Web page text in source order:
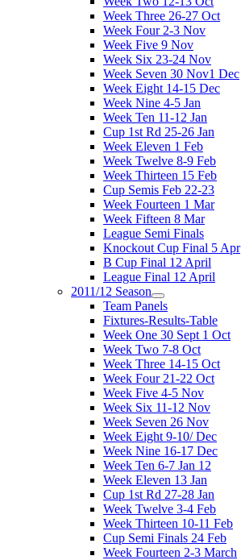
Week Three 26-27 Oct
Week Four 2-3 Nov
Week Five 9 Nov
Week Six 23-24 Nov
Week Seven 30 Nov1 Dec
Week Eight 14-15 Dec
Week Nine 4-5 Jan
Week Ten 11-12 Jan
Cup 1st Rd 25-26 Jan
Week Eleven 1 Feb
Week Twelve 8-9 Feb
Week Thirteen 15 Feb
Cup Semis Feb 22-23
Week Fourteen 1 Mar
Week Fifteen 8 Mar
League Semi Finals
Knockout Cup Final 5 Apr
B Cup Final 12 April
League Final 12 April
2011/12 Season
Team Panels
Fixtures-Results-Table
Week One 30 Sept 1 Oct
Week Two 7-8 Oct
Week Three 14-15 Oct
Week Four 21-22 Oct
Week Five 4-5 Nov
Week Six 11-12 Nov
Week Seven 26 Nov
Week Eight 9-10/ Dec
Week Nine 16-17 Dec
Week Ten 6-7 Jan 12
Week Eleven 13 Jan
Cup 1st Rd 27-28 Jan
Week Twelve 3-4 Feb
Week Thirteen 10-11 Feb
Cup Semi Finals 24 Feb
Week Fourteen 2-3 March